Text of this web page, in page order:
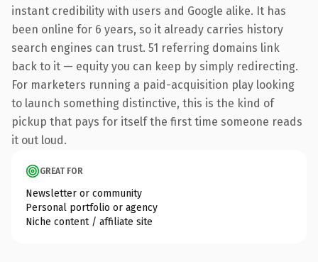
instant credibility with users and Google alike. It has
been online for 6 years, so it already carries history
search engines can trust. 51 referring domains link
back to it — equity you can keep by simply redirecting.
For marketers running a paid-acquisition play looking
to launch something distinctive, this is the kind of
pickup that pays for itself the first time someone reads
it out loud.
GREAT FOR
Newsletter or community
Personal portfolio or agency
Niche content / affiliate site